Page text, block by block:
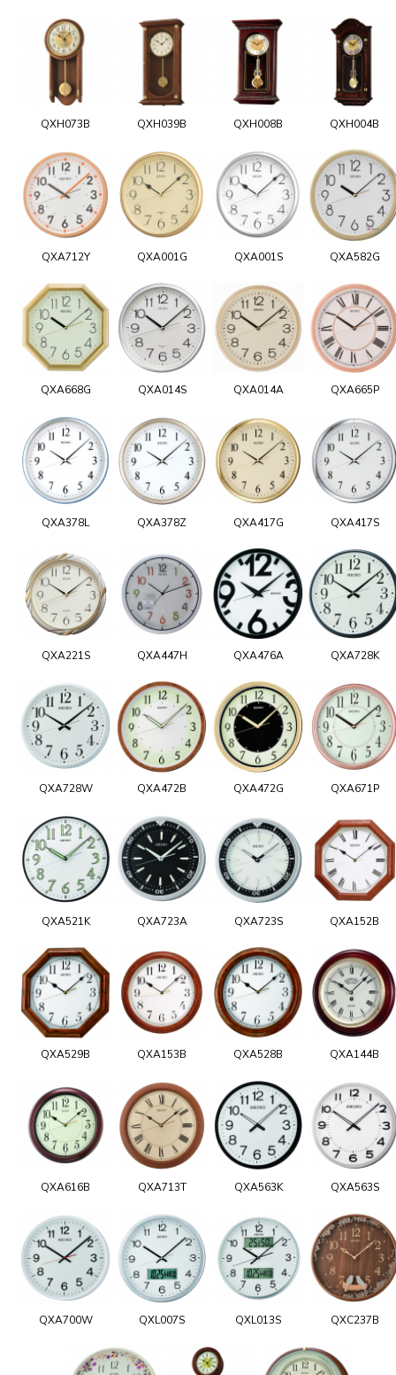
QXH073B QXH039B QXH008B QXH004B
QXA712Y QXA001G QXA001S QXA582G
QXA668G QXA014S QXA014A QXA665P
QXA378L QXA378Z QXA417G QXA417S
QXA221S QXA447H QXA476A QXA728K
QXA728W QXA472B QXA472G QXA671P
QXA521K QXA723A QXA723S QXA152B
QXA529B QXA153B QXA528B QXA144B
QXA616B QXA713T QXA563K QXA563S
QXA700W QXL007S QXL013S QXC237B